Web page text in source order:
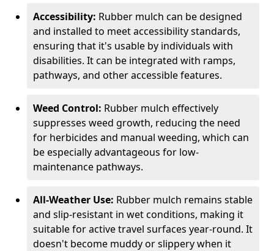
Accessibility: Rubber mulch can be designed
and installed to meet accessibility standards,
ensuring that it's usable by individuals with
disabilities. It can be integrated with ramps,
pathways, and other accessible features.
Weed Control: Rubber mulch effectively
suppresses weed growth, reducing the need
for herbicides and manual weeding, which can
be especially advantageous for low-
maintenance pathways.
All-Weather Use: Rubber mulch remains stable
and slip-resistant in wet conditions, making it
suitable for active travel surfaces year-round. It
doesn't become muddy or slippery when it